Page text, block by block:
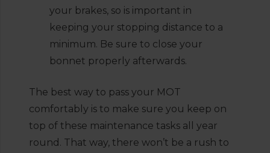
your brakes, so is important in
keeping your stopping distance to a
minimum. Be sure to close your
bonnet properly afterwards.
The best way to pass your MOT
comfortably is to make sure you keep on
top of these maintenance tasks all year
round. That way, there won’t be a rush to